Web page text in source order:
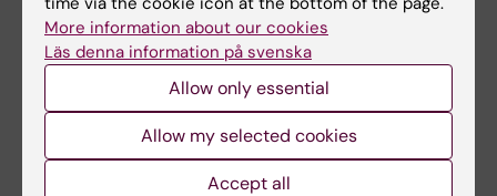
do the most good in preventing suicides.”
Tags
Suicide Research
More information about our cookies
Läs denna information på svenska
Allow only essential
Allow my selected cookies
Accept all